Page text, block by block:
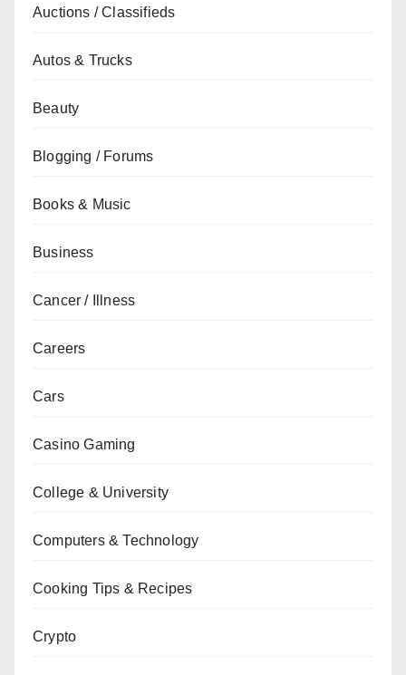
Auctions / Classifieds
Autos & Trucks
Beauty
Blogging / Forums
Books & Music
Business
Cancer / Illness
Careers
Cars
Casino Gaming
College & University
Computers & Technology
Cooking Tips & Recipes
Crypto